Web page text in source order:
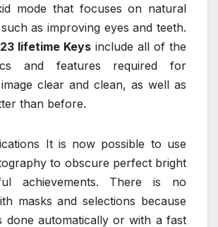
mode that focuses on natural
as improving eyes and teeth.
lifetime Keys include all of the
and features required for
clear and clean, as well as
than before.
It is now possible to use
to obscure perfect bright
achievements. There is no
masks and selections because
done automatically or with a fast